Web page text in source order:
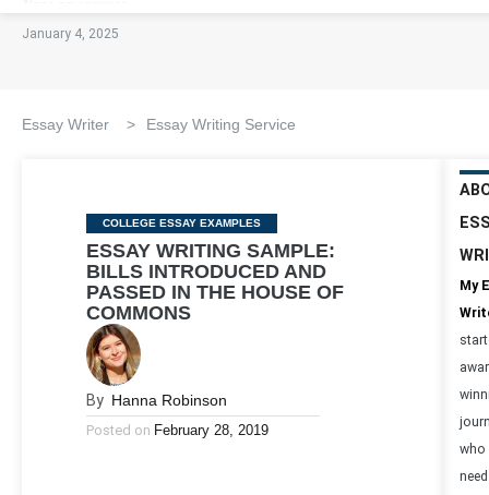
January 4, 2025
Essay Writer > Essay Writing Service
Categories
COLLEGE ESSAY EXAMPLES
ESSAY WRITING SAMPLE:
BILLS INTRODUCED AND
PASSED IN THE HOUSE OF
COMMONS
By Hanna Robinson
Posted on February 28, 2019
My
who